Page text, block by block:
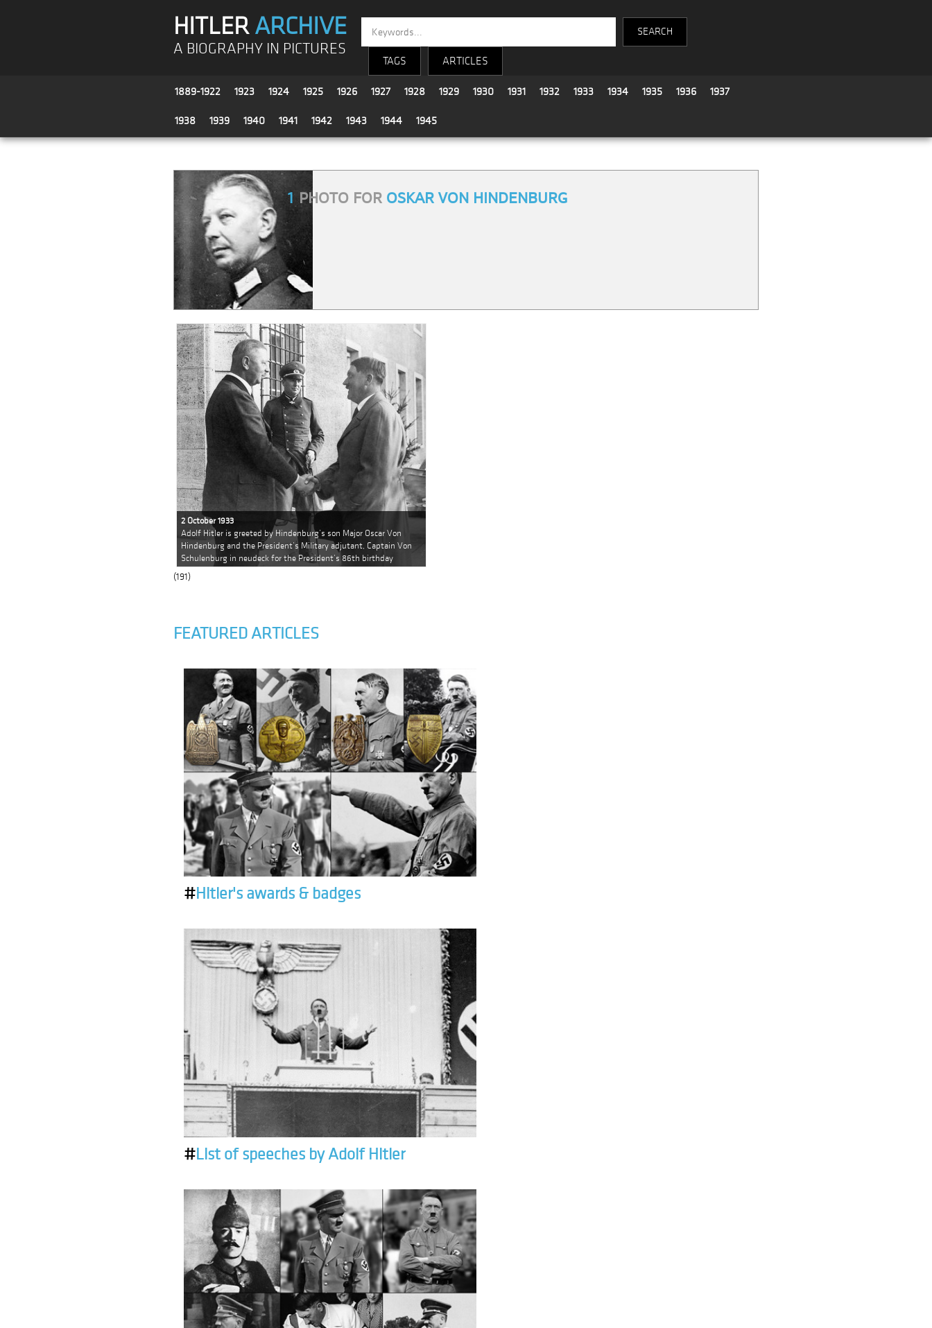
HITLERARCHIVE
A BIOGRAPHY IN PICTURES
TAGS ARTICLES
1889-1922 1923 1924 1925 1926 1927 1928 1929 1930 1931 1932 1933 1934 1935 1936 1937
1938 1939 1940 1941 1942 1943 1944 1945
1 PHOTO FOR OSKAR VON HINDENBURG
2 October 1933
Adolf Hitler is greeted by Hindenburg’s son Major Oscar Von
Hindenburg and the President’s Military adjutant, Captain Von
Schulenburg in neudeck for the President’s 86th birthday
(191)
FEATURED ARTICLES
#Hitler's awards & badges
#List of speeches by Adolf Hitler